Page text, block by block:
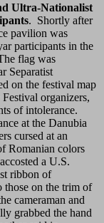
Ultra-Nationalist
. Shortly after
pavilion was
participants in the
flag was
Separatist
on the festival map
organizers,
of intolerance.
at the Danubia
cursed at an
Romanian colors
a U.S.
ribbon of
those on the trim of
cameraman and
grabbed the hand